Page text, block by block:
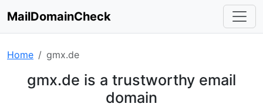
MailDomainCheck
Home gmx.de
gmx.de is a trustworthy email
domain